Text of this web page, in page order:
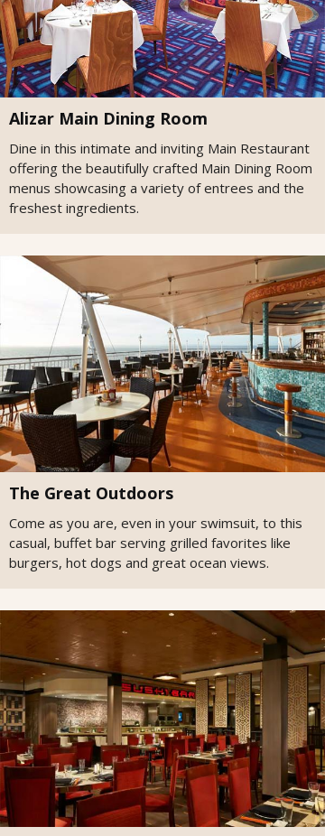
Alizar Main Dining Room
Dine in this intimate and inviting Main Restaurant
offering the beautifully crafted Main Dining Room
menus showcasing a variety of entrees and the
freshest ingredients.
The Great Outdoors
Come as you are, even in your swimsuit, to this
casual, buffet bar serving grilled favorites like
burgers, hot dogs and great ocean views.